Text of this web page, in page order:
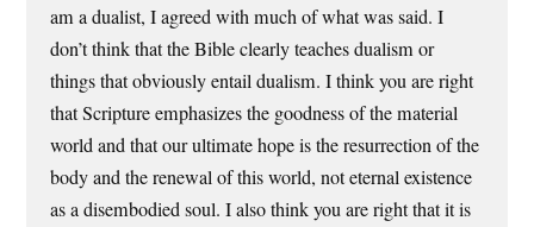
am a dualist, I agreed with much of what was said. I
don’t think that the Bible clearly teaches dualism or
things that obviously entail dualism. I think you are right
that Scripture emphasizes the goodness of the material
world and that our ultimate hope is the resurrection of the
body and the renewal of this world, not eternal existence
as a disembodied soul. I also think you are right that it is